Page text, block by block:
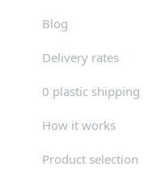
Blog
Delivery rates
0 plastic shipping
How it works
Product selection